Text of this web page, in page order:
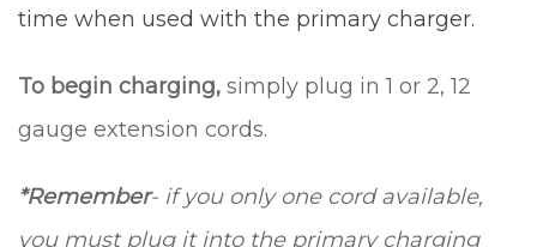
time when used with the primary charger.
To begin charging, simply plug in 1 or 2, 12
gauge extension cords.
*Remember- if you only one cord available,
you must plug it into the primary charging